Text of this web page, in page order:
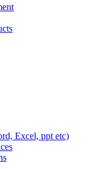
Excel, ppt etc)